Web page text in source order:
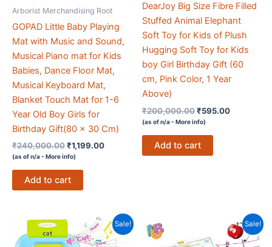
Arborist Merchandising Root
GOPAD Little Baby Playing
Mat with Music and Sound,
Musical Piano mat for Kids
Babies, Dance Floor Mat,
Musical Keyboard Mat,
Blanket Touch Mat for 1-6
Year Old Boy Girls for
Birthday Gift(80 x 30 Cm)
₹240,000.00Original
price
₹240,000.00.
₹1,199.00Current
(as of n/a - More info)
Add to cart
DearJoy Big Size Fibre Filled
Stuffed Animal Elephant
Soft Toy for Kids of Plush
Hugging Soft Toy for Kids
boy Girl Birthday Gift (60
cm, Pink Color, 1 Year
Above)
₹200,000.00Original
price
₹200,000.00.
₹595.00Current
(as of n/a - More info)
Add to cart
Sale! Sale!